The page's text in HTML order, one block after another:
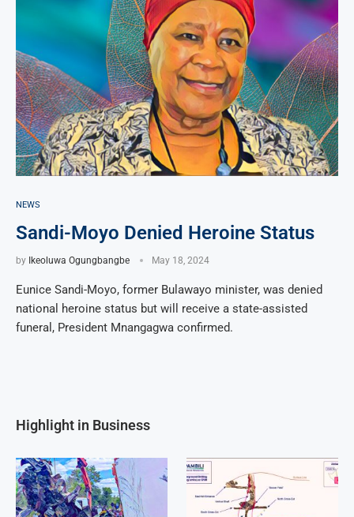
NEWS
Sandi-Moyo Denied Heroine Status
by Ikeoluwa Ogungbangbe May 18, 2024
Eunice Sandi-Moyo, former Bulawayo minister, was denied
national heroine status but will receive a state-assisted
funeral, President Mnangagwa confirmed.
Highlight in Business